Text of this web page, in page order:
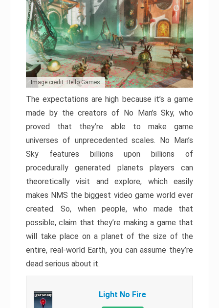
Image credit: Hello Games
The expectations are high because it’s a game
made by the creators of No Man’s Sky, who
proved that they’re able to make game
universes of unprecedented scales. No Man’s
Sky features billions upon billions of
procedurally generated planets players can
theoretically visit and explore, which easily
makes NMS the biggest video game world ever
created. So, when people, who made that
possible, claim that they’re making a game that
will take place on a planet of the size of the
entire, real-world Earth, you can assume they’re
dead serious about it.
Light No Fire